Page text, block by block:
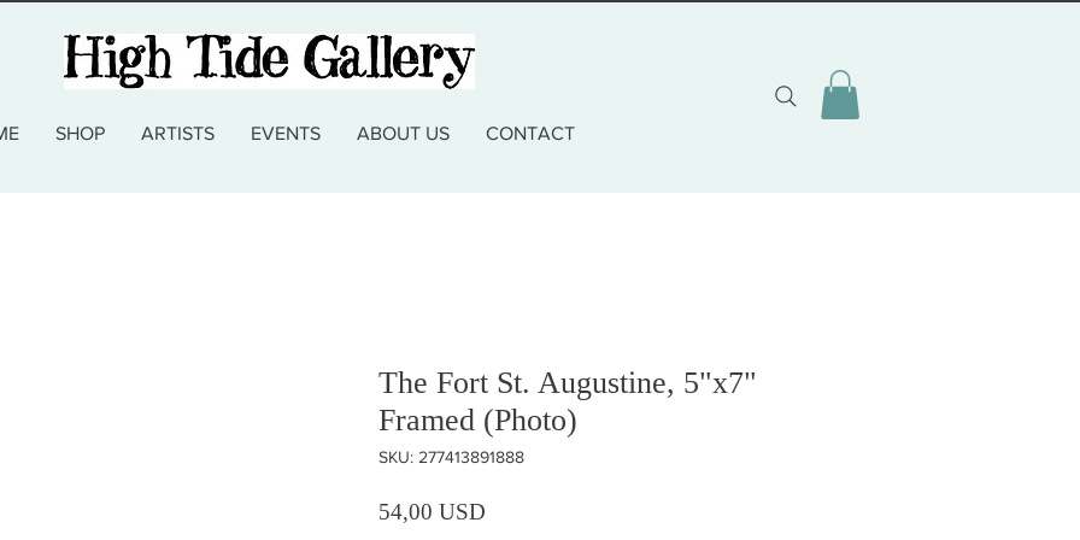
SHOP ARTISTS EVENTS ABOUT US CONTACT
The Fort St. Augustine, 5"x7"
Framed (Photo)
SKU: 277413891888
54,00 USD